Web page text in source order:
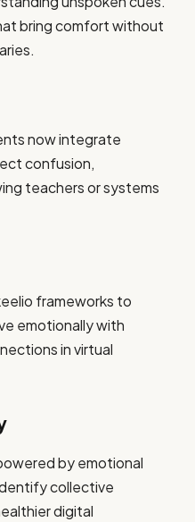
bring comfort without
now integrate
confusion,
teachers or systems
frameworks to
emotionally with
in virtual
by emotional
collective
digital